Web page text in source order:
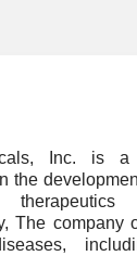
Inc. is a
the